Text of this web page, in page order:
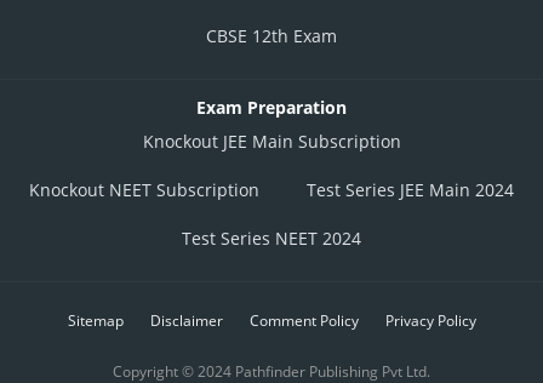
CBSE 12th Exam
Exam Preparation
Knockout JEE Main Subscription
Knockout NEET Subscription Test Series JEE Main 2024
Test Series NEET 2024
Sitemap Disclaimer Comment Policy Privacy Policy
Copyright © 2024 Pathfinder Publishing Pvt Ltd.